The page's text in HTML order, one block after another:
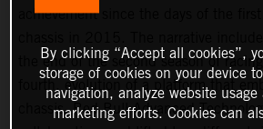
achievement since the days of the
the end of the second season of
fourth, evolution of a platform that
chassis, Red Bull Advanced
By clicking “Accept all cookies”,
storage of cookies on your device
navigation, analyze website
marketing efforts. Cookies can